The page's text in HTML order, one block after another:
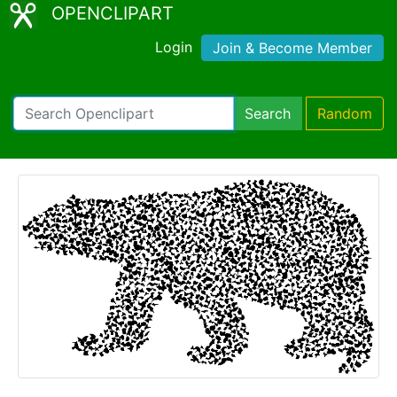
OPENCLIPART
Login Join & Become Member
Search Random